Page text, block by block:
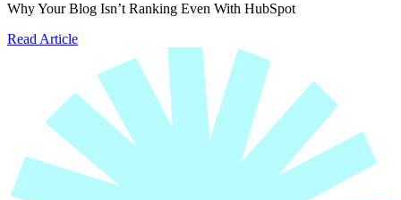
Why Your Blog Isn’t Ranking Even With HubSpot
Read Article